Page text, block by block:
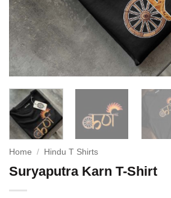
Home / Hindu T Shirts
Suryaputra Karn T-Shirt